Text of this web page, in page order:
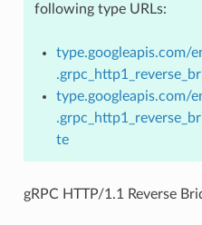
following type URLs:
type.googleapis.com/
type.googleapis.com/
te
gRPC HTTP/1.1 Reverse